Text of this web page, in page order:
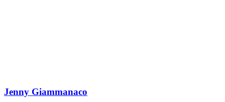
Jenny Giammanaco